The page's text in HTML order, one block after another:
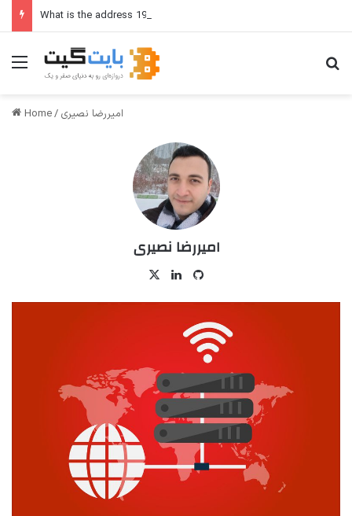
What is the address 192.168.1.1?
Menu
Home/ امیررضا نصیری
امیررضا نصیری
X LinkedIn